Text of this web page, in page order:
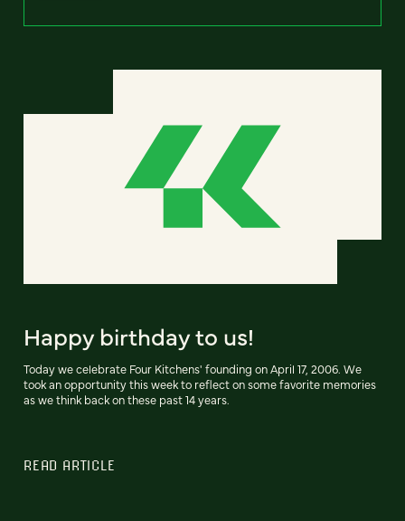
Happy birthday to us!
Today we celebrate Four Kitchens' founding on April 17, 2006. We
took an opportunity this week to reflect on some favorite memories
as we think back on these past 14 years.
READ ARTICLE